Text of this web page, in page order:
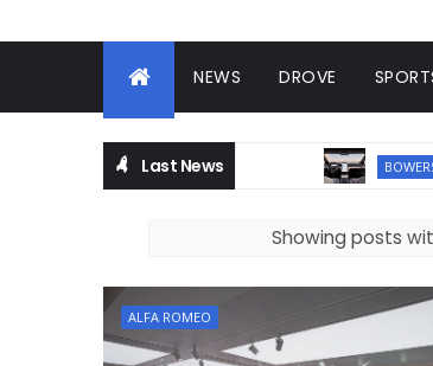
NEWS DROVE
Last News BOWERS &
Showing posts
ALFA ROMEO